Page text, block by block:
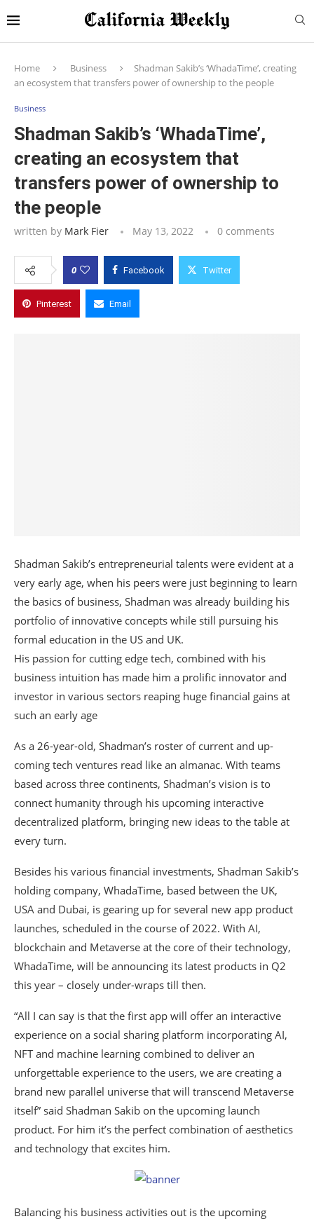
Home Business
Shadman Sakib’s ‘WhadaTime’, creating
an ecosystem that transfers power of ownership to the people
Business
Shadman Sakib’s ‘WhadaTime’,
creating an ecosystem that
transfers power of ownership to
the people
written by Mark Fier May 13, 2022 0 comments
0 Facebook Twitter
Pinterest Email
Shadman Sakib’s entrepreneurial talents were evident at a
very early age, when his peers were just beginning to learn
the basics of business, Shadman was already building his
portfolio of innovative concepts while still pursuing his
formal education in the US and UK.
His passion for cutting edge tech, combined with his
business intuition has made him a prolific innovator and
investor in various sectors reaping huge financial gains at
such an early age
As a 26-year-old, Shadman’s roster of current and up-
coming tech ventures read like an almanac. With teams
based across three continents, Shadman’s vision is to
connect humanity through his upcoming interactive
decentralized platform, bringing new ideas to the table at
every turn.
Besides his various financial investments, Shadman Sakib’s
holding company, WhadaTime, based between the UK,
USA and Dubai, is gearing up for several new app product
launches, scheduled in the course of 2022. With AI,
blockchain and Metaverse at the core of their technology,
WhadaTime, will be announcing its latest products in Q2
this year – closely under-wraps till then.
“All I can say is that the first app will offer an interactive
experience on a social sharing platform incorporating AI,
NFT and machine learning combined to deliver an
unforgettable experience to the users, we are creating a
brand new parallel universe that will transcend Metaverse
itself” said Shadman Sakib on the upcoming launch
product. For him it’s the perfect combination of aesthetics
and technology that excites him.
Balancing his business activities out is the upcoming